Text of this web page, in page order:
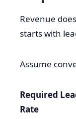
Revenue
starts with
Assume
Required
Rate